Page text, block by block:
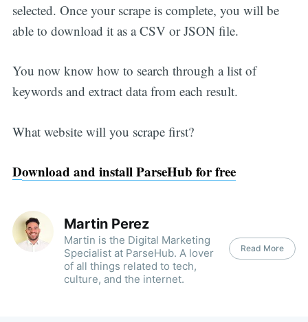
selected. Once your scrape is complete, you will be
able to download it as a CSV or JSON file.
You now know how to search through a list of
keywords and extract data from each result.
What website will you scrape first?
Download and install ParseHub for free
Martin Perez
Martin is the Digital Marketing
Specialist at ParseHub. A lover
of all things related to tech,
culture, and the internet.
Read More